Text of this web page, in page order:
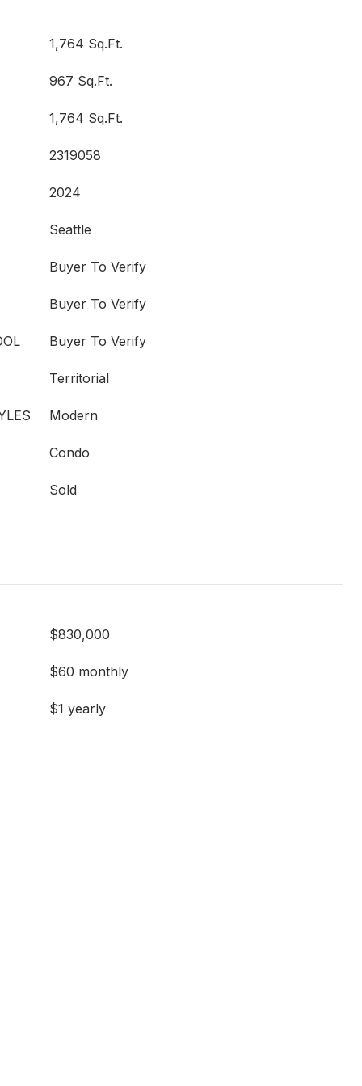
1,764 Sq.Ft.
967 Sq.Ft.
1,764 Sq.Ft.
2319058
2024
Seattle
Buyer To Verify
Buyer To Verify
Buyer To Verify
Territorial
Modern
Condo
Sold
$830,000
$60 monthly
$1 yearly